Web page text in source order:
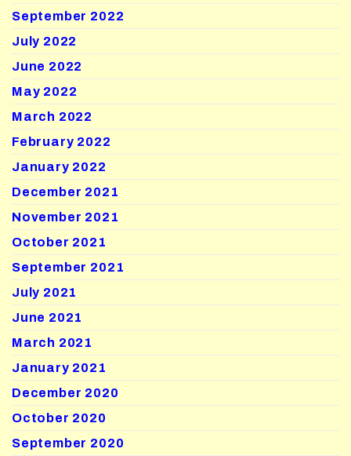
September 2022
July 2022
June 2022
May 2022
March 2022
February 2022
January 2022
December 2021
November 2021
October 2021
September 2021
July 2021
June 2021
March 2021
January 2021
December 2020
October 2020
September 2020